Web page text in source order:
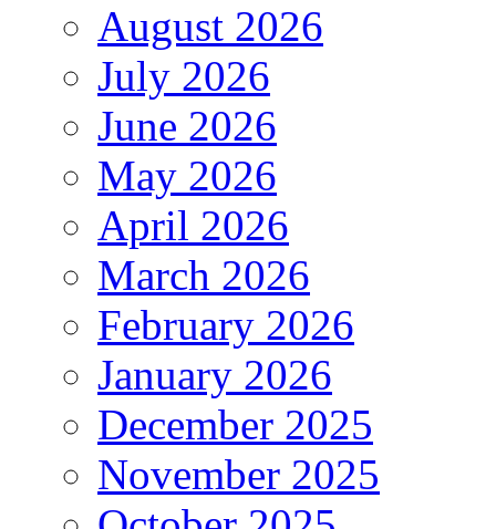
August 2026
July 2026
June 2026
May 2026
April 2026
March 2026
February 2026
January 2026
December 2025
November 2025